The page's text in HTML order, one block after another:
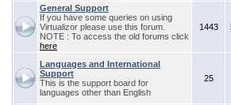
General Support
If you have some queries on using
Virtualizor please use this forum.
NOTE : To access the old forums click
here
1443
Languages and International
Support
This is the support board for
languages other than English
25